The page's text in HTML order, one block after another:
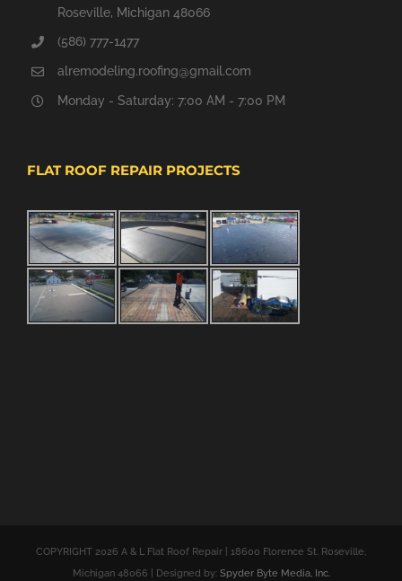
Roseville, Michigan 48066
(586) 777-1477
alremodeling.roofing@gmail.com
Monday - Saturday: 7:00 AM - 7:00 PM
FLAT ROOF REPAIR PROJECTS
COPYRIGHT 2026 A & L Flat Roof Repair | 18600 Florence St. Roseville,
Michigan 48066 | Designed by: Spyder Byte Media, Inc.